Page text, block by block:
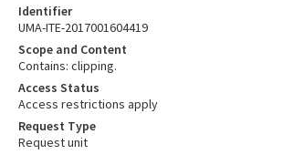
Identifier
UMA-ITE-2017001604419
Scope and Content
Contains: clipping.
Access Status
Access restrictions apply
Request Type
Request unit